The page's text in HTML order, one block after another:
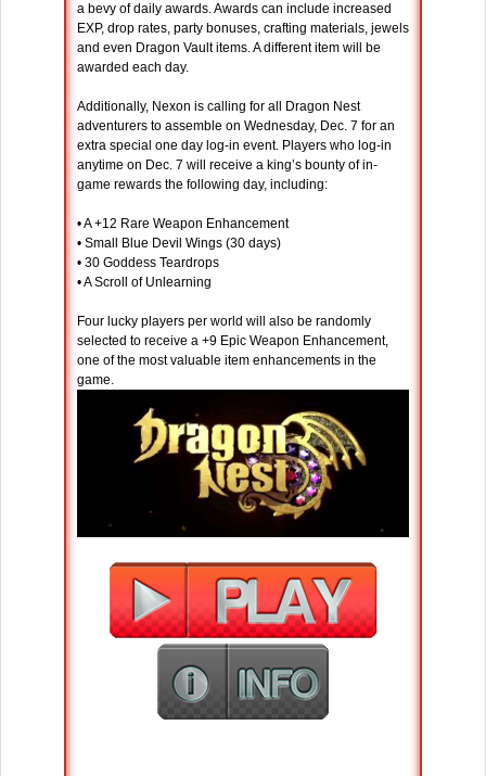
a bevy of daily awards. Awards can include increased
EXP, drop rates, party bonuses, crafting materials, jewels
and even Dragon Vault items. A different item will be
awarded each day.
Additionally, Nexon is calling for all Dragon Nest
adventurers to assemble on Wednesday, Dec. 7 for an
extra special one day log-in event. Players who log-in
anytime on Dec. 7 will receive a king’s bounty of in-
game rewards the following day, including:
• A +12 Rare Weapon Enhancement
• Small Blue Devil Wings (30 days)
• 30 Goddess Teardrops
• A Scroll of Unlearning
Four lucky players per world will also be randomly
selected to receive a +9 Epic Weapon Enhancement,
one of the most valuable item enhancements in the
game.